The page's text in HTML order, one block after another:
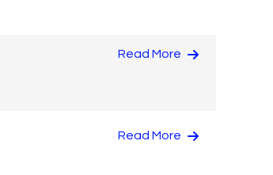
Read More
Read More